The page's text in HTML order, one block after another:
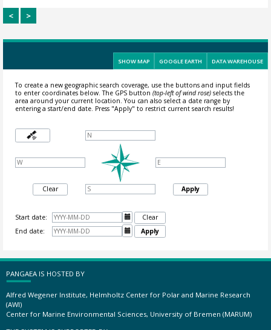
< >
SHOW MAP GOOGLE EARTH DATA WAREHOUSE
To create a new geographic search coverage, use the buttons and input fields
to enter coordinates below. The GPS button (top-left of wind rose)selects the
area around your current location.You can also select a date range by
entering a start/end date. Press "Apply" to restrict current search results!
Clear Apply
Start date: 
Clear
End date:
 Apply
PANGAEA IS HOSTED BY
Alfred Wegener Institute, Helmholtz Center for Polar and Marine Research
(AWI)
Center for Marine Environmental Sciences, University of Bremen (MARUM)